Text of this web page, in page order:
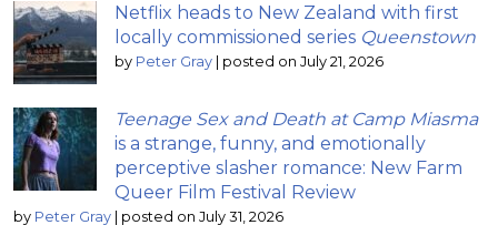
Netflix heads to New Zealand with first
locally commissioned series Queenstown
by Peter Gray | posted on July 21, 2026
Teenage Sex and Death at Camp Miasma
is a strange, funny, and emotionally
perceptive slasher romance: New Farm
Queer Film Festival Review
by Peter Gray | posted on July 31, 2026